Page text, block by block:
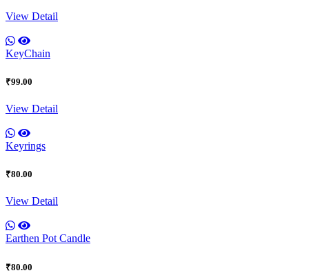
View Detail
KeyChain
₹99.00
View Detail
Keyrings
₹80.00
View Detail
Earthen Pot Candle
₹80.00